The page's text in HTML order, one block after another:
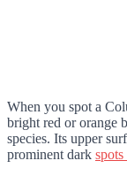
When you spot a
bright red or orange
species. Its upper
prominent dark spots